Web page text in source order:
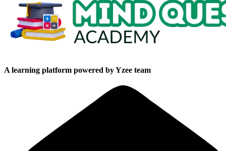
A learning platform powered by Yzee team